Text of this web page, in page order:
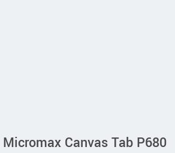
Micromax Canvas Tab P680